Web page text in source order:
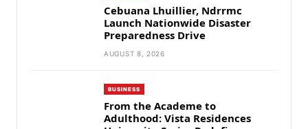
Cebuana Lhuillier, Ndrrmc
Launch Nationwide Disaster
Preparedness Drive
AUGUST 8, 2026
BUSINESS
From the Academe to
Adulthood: Vista Residences